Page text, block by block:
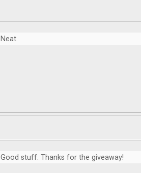
Neat
Good stuff. Thanks for the giveaway!